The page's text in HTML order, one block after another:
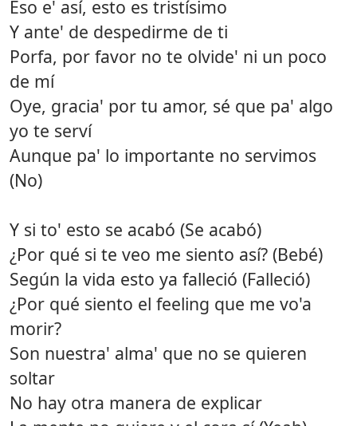
Eso e' así, esto es tristísimo
Y ante' de despedirme de ti
Porfa, por favor no te olvide' ni un poco
de mí
Oye, gracia' por tu amor, sé que pa' algo
yo te serví
Aunque pa' lo importante no servimos
(No)
Y si to' esto se acabó (Se acabó)
¿Por qué si te veo me siento así? (Bebé)
Según la vida esto ya falleció (Falleció)
¿Por qué siento el feeling que me vo'a
morir?
Son nuestra' alma' que no se quieren
soltar
No hay otra manera de explicar